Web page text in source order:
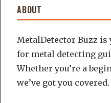
ABOUT
MetalDetector Buzz
for metal detecting
Whether you’re a
we’ve got you covered.